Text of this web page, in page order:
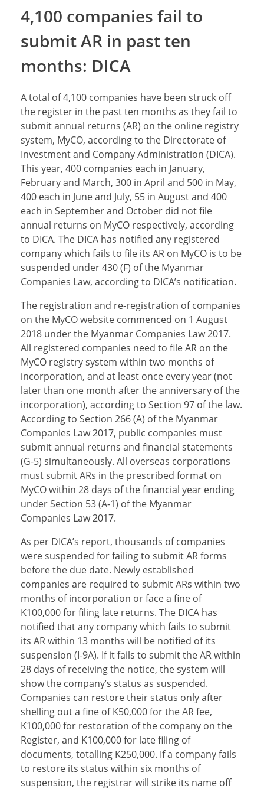
4,100 companies fail to
submit AR in past ten
months: DICA
A total of 4,100 companies have been struck off
the register in the past ten months as they fail to
submit annual returns (AR) on the online registry
system, MyCO, according to the Directorate of
Investment and Company Administration (DICA).
This year, 400 companies each in January,
February and March, 300 in April and 500 in May,
400 each in June and July, 55 in August and 400
each in September and October did not file
annual returns on MyCO respectively, according
to DICA. The DICA has notified any registered
company which fails to file its AR on MyCO is to be
suspended under 430 (F) of the Myanmar
Companies Law, according to DICA’s notification.
The registration and re-registration of companies
on the MyCO website commenced on 1 August
2018 under the Myanmar Companies Law 2017.
All registered companies need to file AR on the
MyCO registry system within two months of
incorporation, and at least once every year (not
later than one month after the anniversary of the
incorporation), according to Section 97 of the law.
According to Section 266 (A) of the Myanmar
Companies Law 2017, public companies must
submit annual returns and financial statements
(G-5) simultaneously. All overseas corporations
must submit ARs in the prescribed format on
MyCO within 28 days of the financial year ending
under Section 53 (A-1) of the Myanmar
Companies Law 2017.
As per DICA’s report, thousands of companies
were suspended for failing to submit AR forms
before the due date. Newly established
companies are required to submit ARs within two
months of incorporation or face a fine of
K100,000 for filing late returns. The DICA has
notified that any company which fails to submit
its AR within 13 months will be notified of its
suspension (I-9A). If it fails to submit the AR within
28 days of receiving the notice, the system will
show the company’s status as suspended.
Companies can restore their status only after
shelling out a fine of K50,000 for the AR fee,
K100,000 for restoration of the company on the
Register, and K100,000 for late filing of
documents, totalling K250,000. If a company fails
to restore its status within six months of
suspension, the registrar will strike its name off